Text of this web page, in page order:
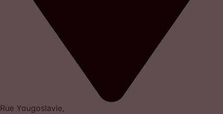
Rue Yougoslavie,